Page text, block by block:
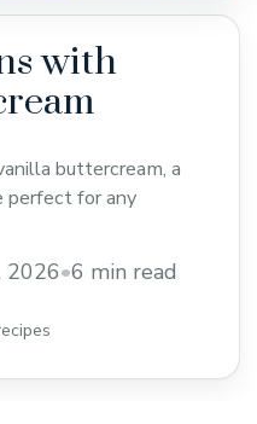
with
buttercream, a
perfect for any
2026•6 min read